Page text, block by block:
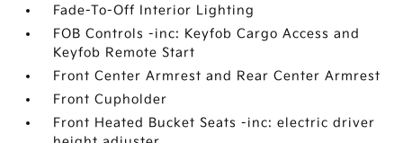
Fade-To-Off Interior Lighting
FOB Controls -inc: Keyfob Cargo Access and
Keyfob Remote Start
Front Center Armrest and Rear Center Armrest
Front Cupholder
Front Heated Bucket Seats -inc: electric driver